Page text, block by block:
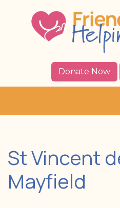
Donate Now
St Vincent
Mayfield